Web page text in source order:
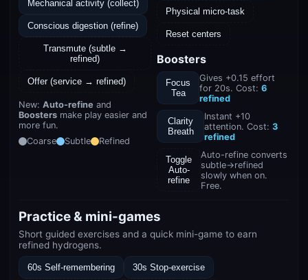
Mechanical activity (collect)
Conscious digestion (refine)
Transmute (subtle →
refined)
Offer (service → refined)
New: Auto-refine and
Boosters make play easier and
more fun.
Coarse
Subtle Refined
Physical micro-task
Reset centers
Boosters
Focus
Tea
Gives +0.15 effort
for 20s. Cost: 6
refined
Clarity
Breath
Instant +10
attention. Cost:3
refined
Toggle
Auto-
refine
Auto-refine converts
subtle→refined
slowly when on.
Free.
Practice & mini-games
Short guided exercises and a quick mini-game to earn
refined hydrogens.
60s Self-remembering 30s Stop-exercise